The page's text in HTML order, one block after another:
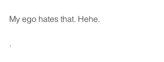
My ego hates that. Hehe.
.